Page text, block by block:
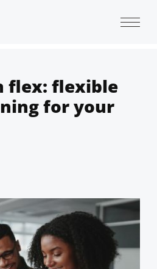
flex: flexible
for your